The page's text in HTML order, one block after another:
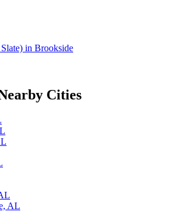
in Brookside
Cities
AL